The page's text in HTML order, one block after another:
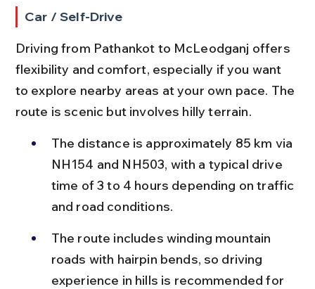
Car / Self-Drive
Driving from Pathankot to McLeodganj offers
flexibility and comfort, especially if you want
to explore nearby areas at your own pace. The
route is scenic but involves hilly terrain.
The distance is approximately 85 km via
NH154 and NH503, with a typical drive
time of 3 to 4 hours depending on traffic
and road conditions.
The route includes winding mountain
roads with hairpin bends, so driving
experience in hills is recommended for